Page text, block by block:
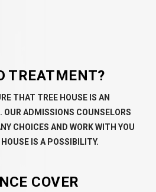
TREATMENT?
THAT TREE HOUSE IS AN
OUR ADMISSIONS COUNSELORS
CHOICES AND WORK WITH YOU
IS A POSSIBILITY.
COVER